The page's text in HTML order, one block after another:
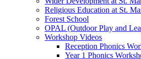
Religious Education at St.
Forest School
OPAL (Outdoor Play and
Workshop Videos
Reception Phonics
Year 1 Phonics